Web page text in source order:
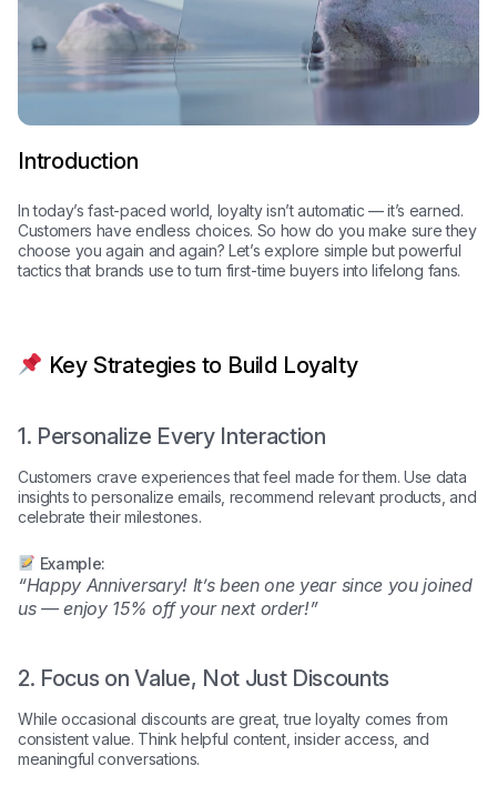
Introduction
In today’s fast-paced world, loyalty isn’t automatic — it’s earned.
Customers have endless choices. So how do you make sure they
choose you again and again? Let’s explore simple but powerful
tactics that brands use to turn first-time buyers into lifelong fans.
Key Strategies to Build Loyalty
1. Personalize Every Interaction
Customers crave experiences that feel made for them. Use data
insights to personalize emails, recommend relevant products, and
celebrate their milestones.
Example:
“Happy Anniversary! It’s been one year since you joined
us — enjoy 15% off your next order!”
2. Focus on Value, Not Just Discounts
While occasional discounts are great, true loyalty comes from
consistent value. Think helpful content, insider access, and
meaningful conversations.